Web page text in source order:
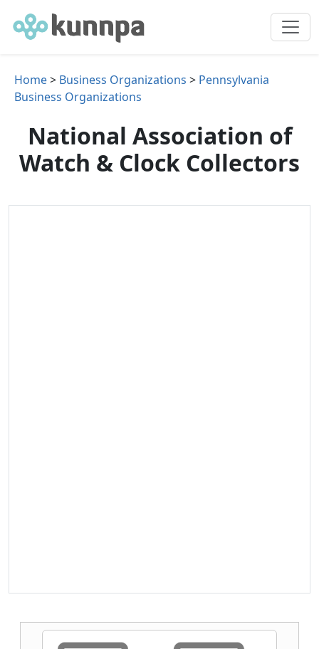
Home> Business Organizations > Pennsylvania
Business Organizations
National Association of
Watch & Clock Collectors